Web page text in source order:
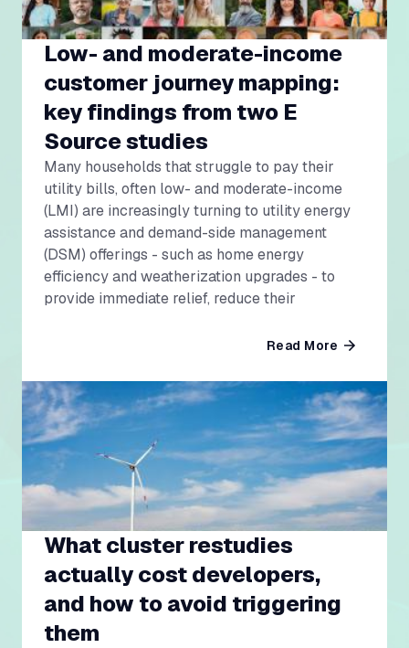
Low- and moderate-income
customer journey mapping:
key findings from two E
Source studies
Many households that struggle to pay their
utility bills, often low- and moderate-income
(LMI) are increasingly turning to utility energy
assistance and demand-side management
(DSM) offerings - such as home energy
efficiency and weatherization upgrades - to
provide immediate relief, reduce their
Read More
What cluster restudies
actually cost developers,
and how to avoid triggering
them